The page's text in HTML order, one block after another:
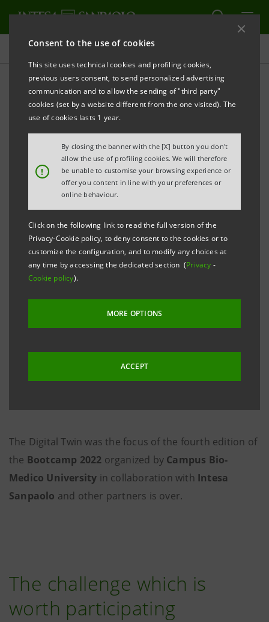
Consent to the use of cookies
This site uses technical cookies and profiling cookies,
previous users consent, to send personalized advertising
communication and to allow the sending of "third party"
cookies (set by a website different from the one visited). The
use of cookies lasts 1 year.
!
By closing the banner with the [X] button you don't
allow the use of profiling cookies. We will therefore
be unable to customise your browsing experience or
offer you content in line with your preferences or
online behaviour.
Click on the following link to read the full version of the
Privacy-Cookie policy, to deny consent to the cookies or to
customize the configuration, and to modify any choices at
any time by accessing the dedicated section (Privacy -
Cookie policy).
MORE OPTIONS
ACCEPT
Projects
EDUCATION
The challenges of the
Digital Sustainability
Bootcamp
The Digital Twin was the focus of the fourth edition of
the Bootcamp 2022 organized by Campus Bio-
Medico University in collaboration with Intesa
Sanpaolo and other partners is over.
The challenge which is
worth participating